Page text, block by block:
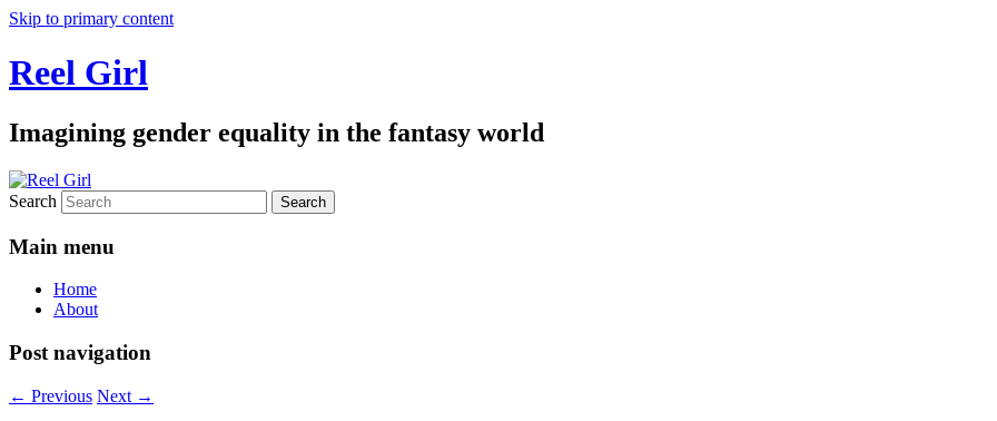
Skip to primary content
Reel Girl
Imagining gender equality in the fantasy world
Search
Main menu
Home
About
Post navigation
← Previous Next →